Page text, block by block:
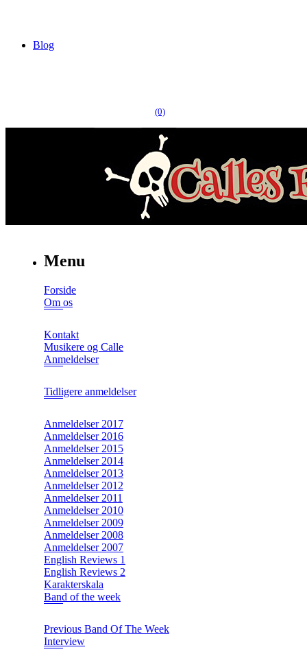
Blog
(0)
Menu
Forside
Om os
Kontakt
Musikere og Calle
Anmeldelser
Tidligere anmeldelser
Anmeldelser 2017
Anmeldelser 2016
Anmeldelser 2015
Anmeldelser 2014
Anmeldelser 2013
Anmeldelser 2012
Anmeldelser 2011
Anmeldelser 2010
Anmeldelser 2009
Anmeldelser 2008
Anmeldelser 2007
English Reviews 1
English Reviews 2
Karakterskala
Band of the week
Previous Band Of The Week
Interview